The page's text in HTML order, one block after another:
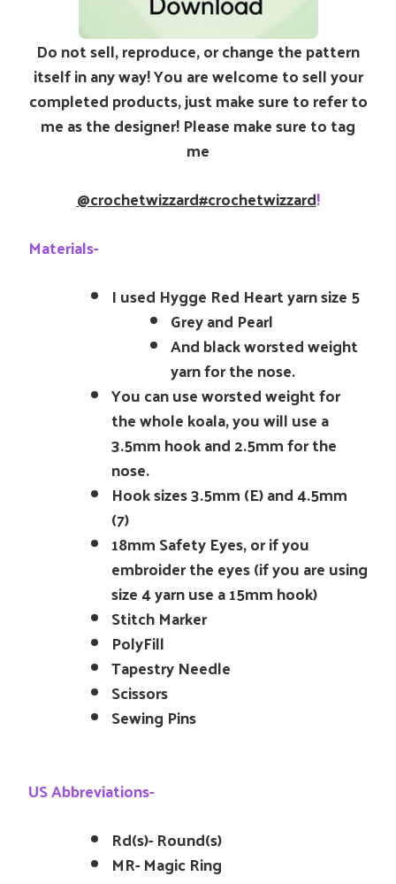
Do not sell, reproduce, or change the pattern
itself in any way! You are welcome to sell your
completed products, just make sure to refer to
me as the designer! Please make sure to tag
me
@crochetwizzard#crochetwizzard!
Materials-
I used Hygge Red Heart yarn size 5
Grey and Pearl
And black worsted weight
yarn for the nose.
You can use worsted weight for
the whole koala, you will use a
3.5mm hook and 2.5mm for the
nose.
Hook sizes 3.5mm (E) and 4.5mm
(7)
18mm Safety Eyes, or if you
embroider the eyes (if you are using
size 4 yarn use a 15mm hook)
Stitch Marker
PolyFill
Tapestry Needle
Scissors
Sewing Pins
US Abbreviations-
Rd(s)- Round(s)
MR- Magic Ring